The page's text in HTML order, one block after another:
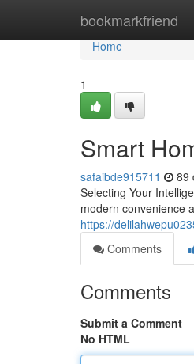
bookmarkfriend
Home
Home
1
Smart
safaibde915711 89
Selecting Your
modern convenience
https://
Comments
Comments
Submit a Comment
No HTML